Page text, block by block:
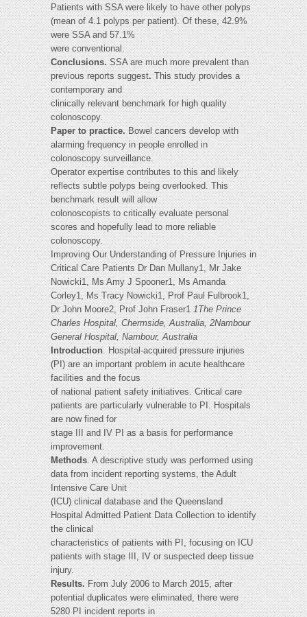
Patients with SSA were likely to have other polyps
(mean of 4.1 polyps per patient). Of these, 42.9%
were SSA and 57.1%
were conventional.
Conclusions.SSA are much more prevalent than
previous reports suggest.This study provides a
contemporary and
clinically relevant benchmark for high quality
colonoscopy.
Paper to practice.Bowel cancers develop with
alarming frequency in people enrolled in
colonoscopy surveillance.
Operator expertise contributes to this and likely
reflects subtle polyps being overlooked. This
benchmark result will allow
colonoscopists to critically evaluate personal
scores and hopefully lead to more reliable
colonoscopy.
Improving Our Understanding of Pressure Injuries in
Critical Care Patients Dr Dan Mullany1, Mr Jake
Nowicki1, Ms Amy J Spooner1, Ms Amanda
Corley1, Ms Tracy Nowicki1, Prof Paul Fulbrook1,
Dr John Moore2, Prof John Fraser11The Prince
Charles Hospital, Chermside, Australia, 2Nambour
General Hospital, Nambour, Australia
Introduction. Hospital-acquired pressure injuries
(PI) are an important problem in acute healthcare
facilities and the focus
of national patient safety initiatives. Critical care
patients are particularly vulnerable to PI. Hospitals
are now fined for
stage III and IV PI as a basis for performance
improvement.
Methods. A descriptive study was performed using
data from incident reporting systems, the Adult
Intensive Care Unit
(ICU) clinical database and the Queensland
Hospital Admitted Patient Data Collection to identify
the clinical
characteristics of patients with PI, focusing on ICU
patients with stage III, IV or suspected deep tissue
injury.
Results.From July 2006 to March 2015, after
potential duplicates were eliminated, there were
5280 PI incident reports in